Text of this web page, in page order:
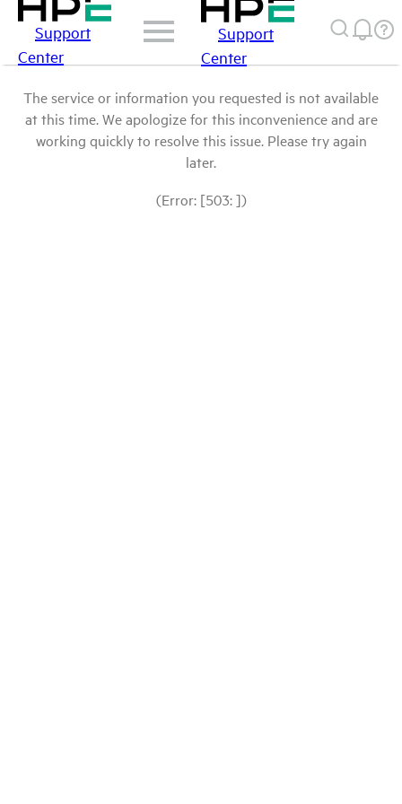
Support
Center
Support
Center
The service or information you requested is not available
at this time. We apologize for this inconvenience and are
working quickly to resolve this issue. Please try again
later.
(Error: [503: ])